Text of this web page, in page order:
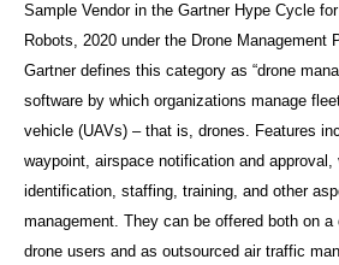
Sample Vendor in the Gartner Hype Cycle
Robots, 2020 under the Drone Management
Gartner defines this category as “drone
software by which organizations manage
vehicle (UAVs) – that is, drones. Features
waypoint, airspace notification and approval,
identification, staffing, training, and other
management. They can be offered both on
drone users and as outsourced air traffic